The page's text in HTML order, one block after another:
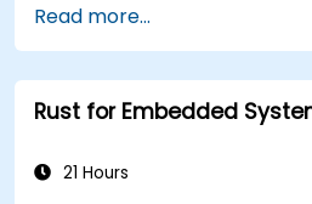
Work with databases
persistence in Rust.
Develop frontend
with them using Rust.
in Rust web applications.
Read more...
Rust for Embedded
21 Hours